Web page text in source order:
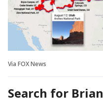
Via FOX News
Search for Brian